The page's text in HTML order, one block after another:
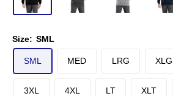
Size: SML
SML MED LRG XLG
3XL 4XL LT XLT